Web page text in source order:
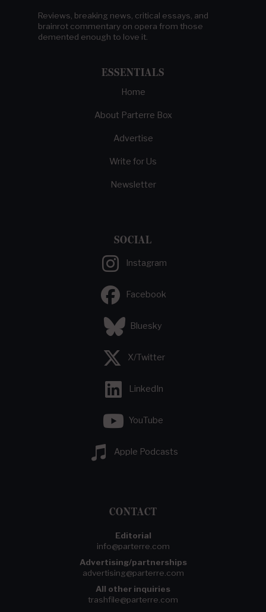
Reviews, breaking news, critical essays, and
brainrot commentary on opera from those
demented enough to love it.
ESSENTIALS
Home
About Parterre Box
Advertise
Write for Us
Newsletter
SOCIAL
Instagram
Facebook
Bluesky
X/Twitter
LinkedIn
YouTube
Apple Podcasts
CONTACT
Editorial
info@parterre.com
Advertising/partnerships
advertising@parterre.com
All other inquiries
trashfile@parterre.com